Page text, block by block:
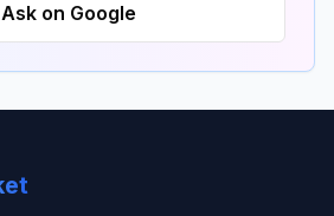
Ask on Google